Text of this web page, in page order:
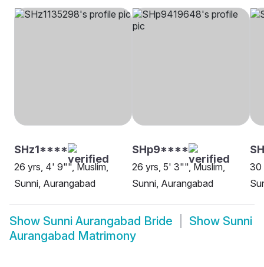
SHz1****
26 yrs, 4' 9"", Muslim,
Sunni, Aurangabad
SHp9****
26 yrs, 5' 3"", Muslim,
Sunni, Aurangabad
30
Show Sunni Aurangabad Bride Show Sunni
Aurangabad Matrimony